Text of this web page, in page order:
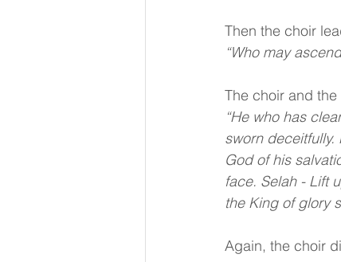
Then the choir
“Who may
The choir and
“He who has
sworn
God of his
face. Selah - Lift
the King of glory
Again, the choir